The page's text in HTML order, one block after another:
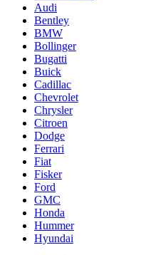
Audi
Bentley
BMW
Bollinger
Bugatti
Buick
Cadillac
Chevrolet
Chrysler
Citroen
Dodge
Ferrari
Fiat
Fisker
Ford
GMC
Honda
Hummer
Hyundai